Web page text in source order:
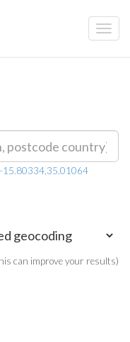
-15.80334,35.01064
can improve your results)